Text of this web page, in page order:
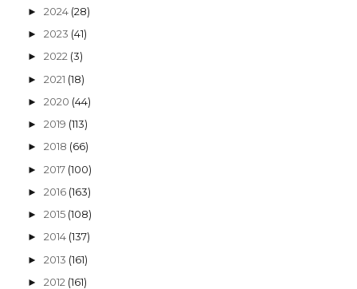
► 2024 (28)
► 2023 (41)
► 2022 (3)
► 2021 (18)
► 2020 (44)
► 2019 (113)
► 2018 (66)
► 2017 (100)
► 2016 (163)
► 2015 (108)
► 2014 (137)
► 2013 (161)
► 2012 (161)